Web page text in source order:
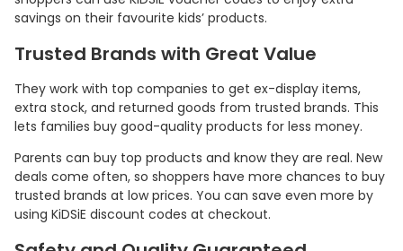
savings on their favourite kids’ products.
Trusted Brands with Great Value
They work with top companies to get ex-display items,
extra stock, and returned goods from trusted brands. This
lets families buy good-quality products for less money.
Parents can buy top products and know they are real. New
deals come often, so shoppers have more chances to buy
trusted brands at low prices. You can save even more by
using KiDSiE discount codes at checkout.